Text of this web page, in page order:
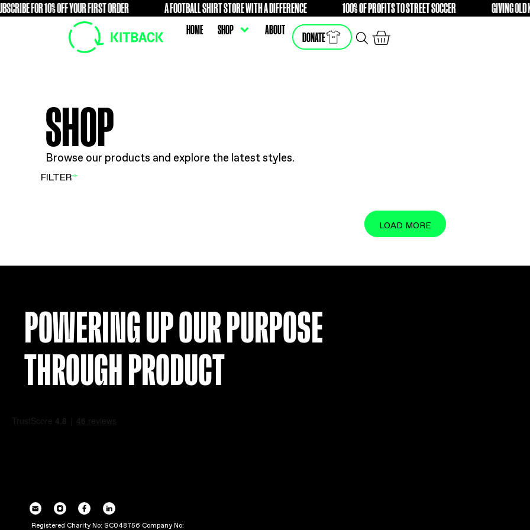
FOR 10% OFF YOUR FIRST ORDER FREEA FOOTBALL SHIRT STORE WITH A DIFFERENCEFREE100% OF PROFITS TO STREET
HOME SHOP ABOUT
DONATE
SHOP
POWERING UP OUR PURPOSE